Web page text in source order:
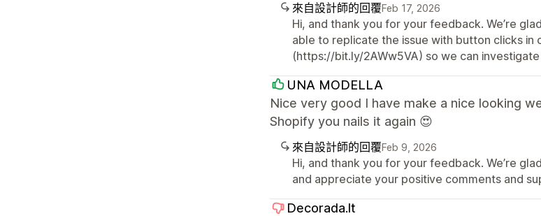
來自設計師的回覆Feb 17, 2026
Hi, and thank you for your feedback. We’re
able to replicate the issue with button clicks
(https://bit.ly/2AWw5VA) so we can
UNA MODELLA
Nice very good I have make a nice looking
Shopify you nails it again 😍
來自設計師的回覆Feb 9, 2026
Hi, and thank you for your feedback. We’re
and appreciate your positive comments and
Decorada.lt